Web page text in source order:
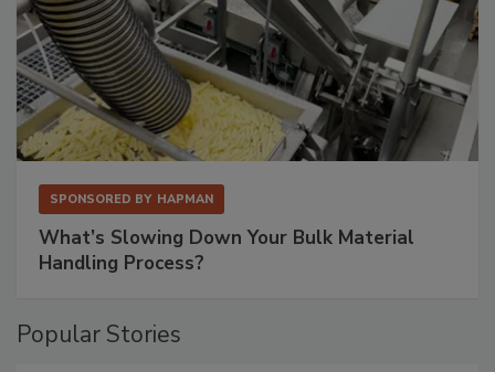
SPONSORED BY HAPMAN
What’s Slowing Down Your Bulk Material
Handling Process?
Popular Stories